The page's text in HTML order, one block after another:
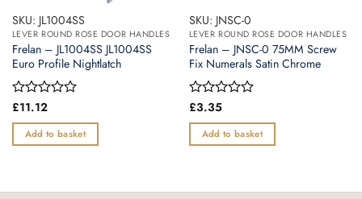
SKU: JL1004SS
LEVER ROUND ROSE DOOR HANDLES
Frelan – JL1004SS JL1004SS
Euro Profile Nightlatch
Rated
out
of
£11.12
Add to basket
SKU: JNSC-0
LEVER ROUND ROSE DOOR HANDLES
Frelan – JNSC-0 75MM Screw
Fix Numerals Satin Chrome
Rated
out
of
£3.35
Add to basket